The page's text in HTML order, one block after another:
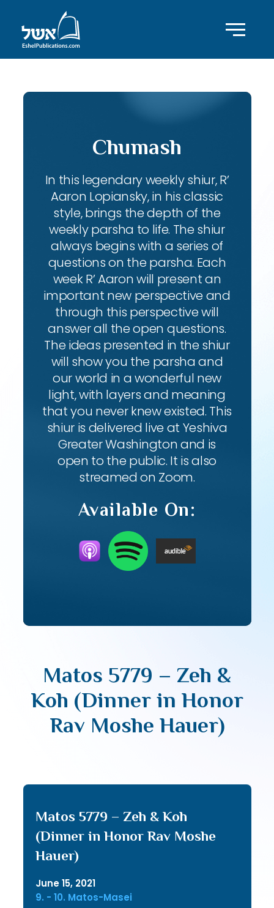
Chumash
In this legendary weekly shiur, R’
Aaron Lopiansky, in his classic
style, brings the depth of the
weekly parsha to life. The shiur
always begins with a series of
questions on the parsha. Each
week R’ Aaron will present an
important new perspective and
through this perspective will
answer all the open questions.
The ideas presented in the shiur
will show you the parsha and
our world in a wonderful new
light, with layers and meaning
that you never knew existed. This
shiur is delivered live at Yeshiva
Greater Washington and is
open to the public. It is also
streamed on Zoom.
Available On:
Matos 5779 – Zeh &
Koh (Dinner in Honor
Rav Moshe Hauer)
Matos 5779 – Zeh & Koh
(Dinner in Honor Rav Moshe
Hauer)
June 15, 2021
9. - 10. Matos-Masei